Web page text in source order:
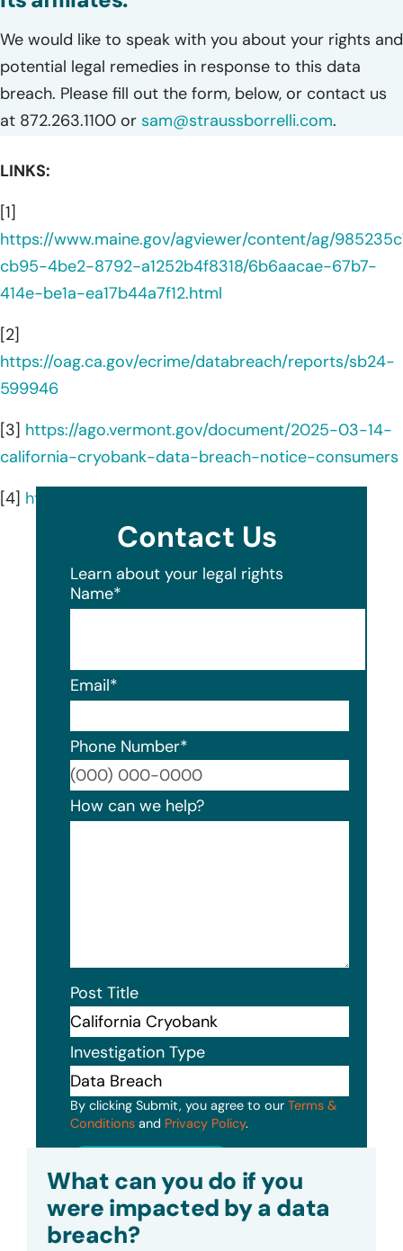
We would like to speak with you about your rights and
potential legal remedies in response to this data
breach. Please fill out the form, below, or contact us
at 872.263.1100 or sam@straussborrelli.com.
LINKS:
[1]
https://www.maine.gov/agviewer/content/ag/
cb95-4be2-8792-a1252b4f8318/6b6aacae-67b7-
414e-be1a-ea17b44a7f12.html
[2]
https://oag.ca.gov/ecrime/databreach/reports/sb24-
599946
[3] https://ago.vermont.gov/document/2025-03-14-
california-cryobank-data-breach-notice-consumers
[4] https://www.cryobank.com/services/
Contact Us
Learn about your legal rights
Name*
Email*
Phone Number*
How can we help?
Post Title
Investigation Type
By clicking Submit, you agree to our Terms &
Conditions and Privacy Policy.
What can you do if you
were impacted by a data
breach?